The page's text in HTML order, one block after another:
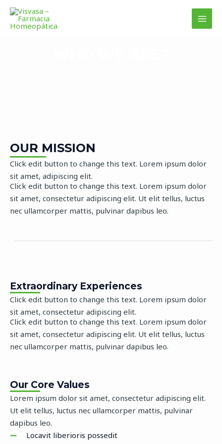
contenido
OUR MISSION
Click edit button to change this text. Lorem ipsum dolor
sit amet, adipiscing elit.
Click edit button to change this text. Lorem ipsum dolor
sit amet, consectetur adipiscing elit. Ut elit tellus, luctus
nec ullamcorper mattis, pulvinar dapibus leo.
Extraordinary Experiences
Click edit button to change this text. Lorem ipsum dolor
sit amet, consectetur adipiscing elit.
Click edit button to change this text. Lorem ipsum dolor
sit amet, consectetur adipiscing elit. Ut elit tellus, luctus
nec ullamcorper mattis, pulvinar dapibus leo.
Our Core Values
Lorem ipsum dolor sit amet, consectetur adipiscing elit.
Ut elit tellus, luctus nec ullamcorper mattis, pulvinar
dapibus leo.
Locavit liberioris possedit